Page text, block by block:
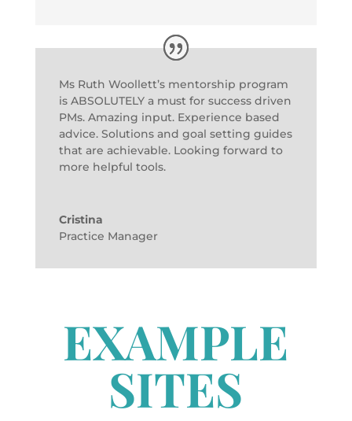
Ms Ruth Woollett’s mentorship program
is ABSOLUTELY a must for success driven
PMs. Amazing input. Experience based
advice. Solutions and goal setting guides
that are achievable. Looking forward to
more helpful tools.
Cristina
Practice Manager
EXAMPLE
SITES